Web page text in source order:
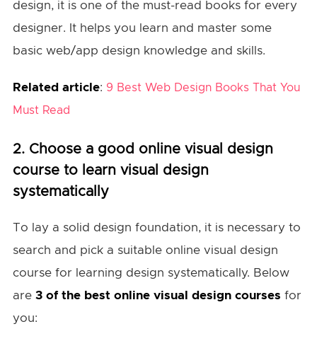
design, it is one of the must-read books for every
designer. It helps you learn and master some
basic web/app design knowledge and skills.
Related article: 9 Best Web Design Books That You
Must Read
2. Choose a good online visual design
course to learn visual design
systematically
To lay a solid design foundation, it is necessary to
search and pick a suitable online visual design
course for learning design systematically. Below
are3 of the best online visual design courses for
you: